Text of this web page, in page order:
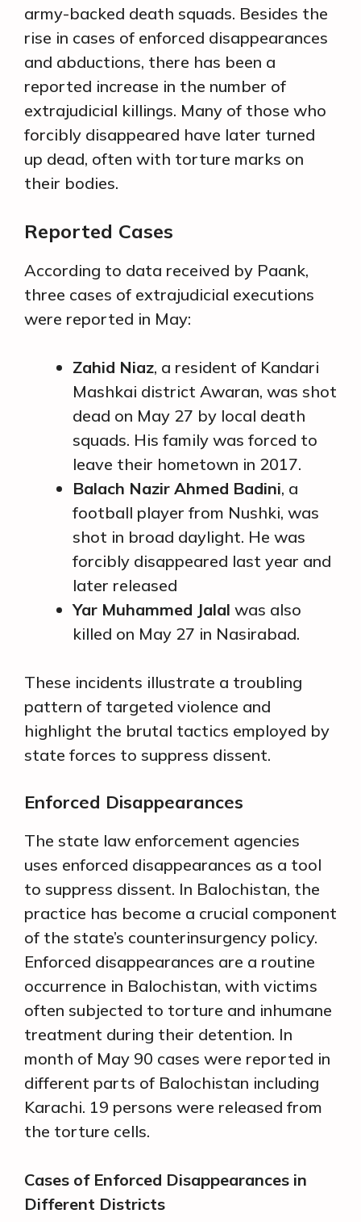
army-backed death squads. Besides the
rise in cases of enforced disappearances
and abductions, there has been a
reported increase in the number of
extrajudicial killings. Many of those who
forcibly disappeared have later turned
up dead, often with torture marks on
their bodies.
Reported Cases
According to data received by Paank,
three cases of extrajudicial executions
were reported in May:
Zahid Niaz, a resident of Kandari
Mashkai district Awaran, was shot
dead on May 27 by local death
squads. His family was forced to
leave their hometown in 2017.
Balach Nazir Ahmed Badini, a
football player from Nushki, was
shot in broad daylight. He was
forcibly disappeared last year and
later released
Yar Muhammed Jalal was also
killed on May 27 in Nasirabad.
These incidents illustrate a troubling
pattern of targeted violence and
highlight the brutal tactics employed by
state forces to suppress dissent.
Enforced Disappearances
The state law enforcement agencies
uses enforced disappearances as a tool
to suppress dissent. In Balochistan, the
practice has become a crucial component
of the state’s counterinsurgency policy.
Enforced disappearances are a routine
occurrence in Balochistan, with victims
often subjected to torture and inhumane
treatment during their detention. In
month of May 90 cases were reported in
different parts of Balochistan including
Karachi. 19 persons were released from
the torture cells.
Cases of Enforced Disappearances in
Different Districts